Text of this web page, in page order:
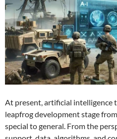
At present, artificial intelligence
leapfrog development stage
special to general. From the